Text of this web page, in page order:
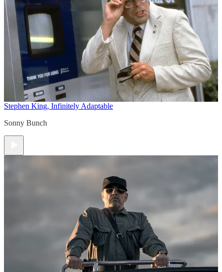
Stephen King, Infinitely Adaptable
Sonny Bunch